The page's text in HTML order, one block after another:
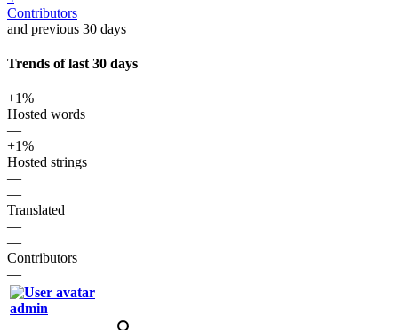
Contributors
and previous 30 days
Trends of last 30 days
+1%
Hosted words
—
+1%
Hosted strings
—
—
Translated
—
—
Contributors
—
admin